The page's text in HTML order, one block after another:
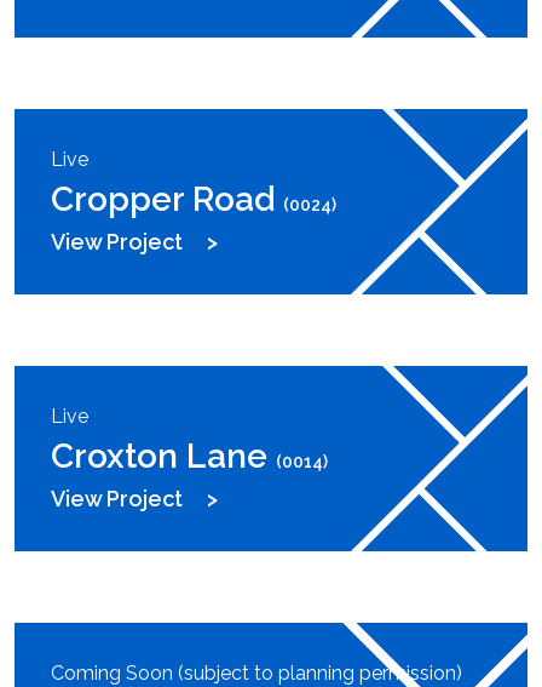
Live
Cropper Road (0024)
View Project
Live
Croxton Lane (0014)
View Project
Coming Soon (subject to planning permission)